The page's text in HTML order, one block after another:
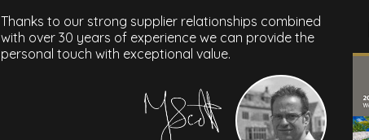
Thanks to our strong supplier relationships combined
with over 30 years of experience we can provide the
personal touch with exceptional value.